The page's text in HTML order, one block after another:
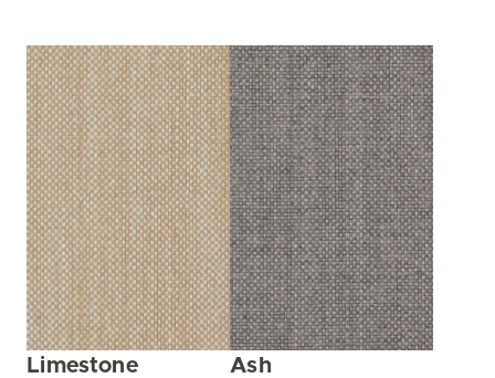
Limestone Ash